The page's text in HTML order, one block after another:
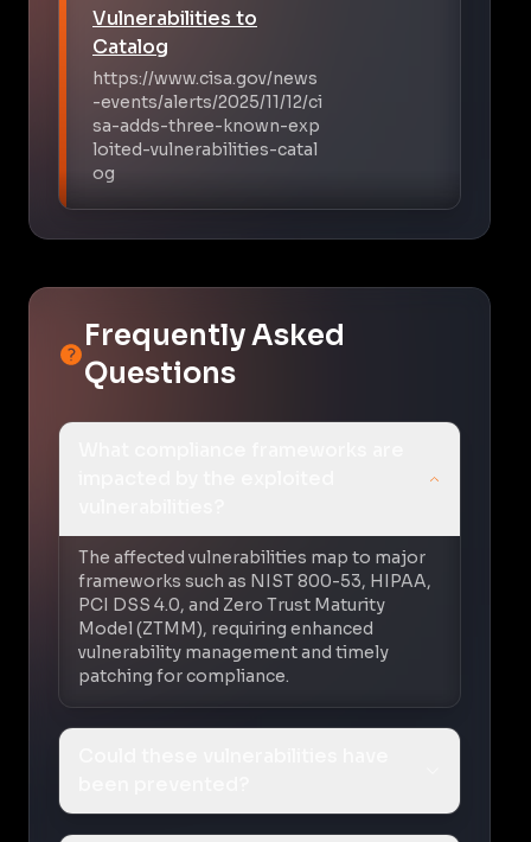
Vulnerabilities to
Catalog
https://www.cisa.gov/news
-events/alerts/2025/11/12/ci
sa-adds-three-known-exp
loited-vulnerabilities-catal
og
Frequently Asked
Questions
The affected vulnerabilities map to major
frameworks such as NIST 800-53, HIPAA,
PCI DSS 4.0, and Zero Trust Maturity
Model (ZTMM), requiring enhanced
vulnerability management and timely
patching for compliance.